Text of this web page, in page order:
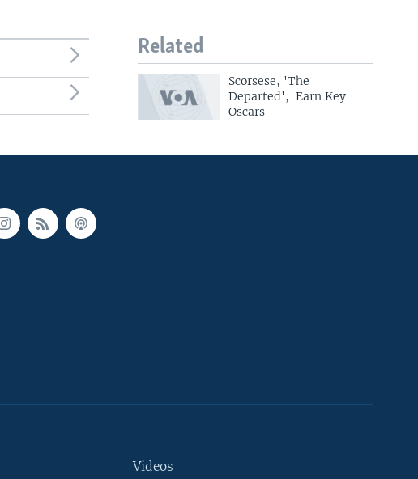
Related
Scorsese, 'The
Departed', Earn Key
Oscars
Videos